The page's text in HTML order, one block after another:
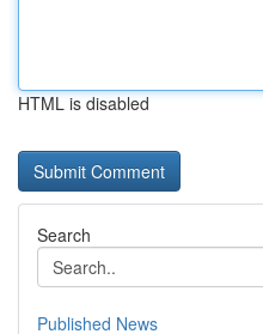
HTML is disabled
Search
Published News